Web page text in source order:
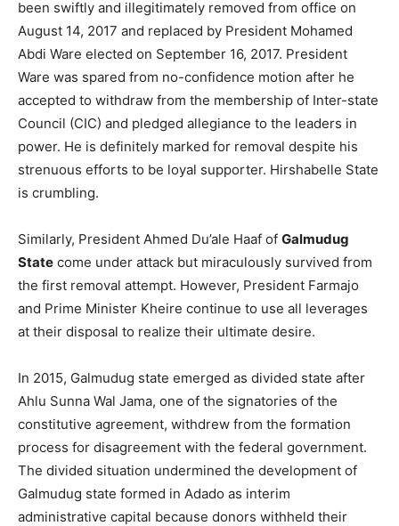
been swiftly and illegitimately removed from office on
August 14, 2017 and replaced by President Mohamed
Abdi Ware elected on September 16, 2017. President
Ware was spared from no-confidence motion after he
accepted to withdraw from the membership of Inter-state
Council (CIC) and pledged allegiance to the leaders in
power. He is definitely marked for removal despite his
strenuous efforts to be loyal supporter. Hirshabelle State
is crumbling.
Similarly, President Ahmed Du’ale Haaf of Galmudug
State come under attack but miraculously survived from
the first removal attempt. However, President Farmajo
and Prime Minister Kheire continue to use all leverages
at their disposal to realize their ultimate desire.
In 2015, Galmudug state emerged as divided state after
Ahlu Sunna Wal Jama, one of the signatories of the
constitutive agreement, withdrew from the formation
process for disagreement with the federal government.
The divided situation undermined the development of
Galmudug state formed in Adado as interim
administrative capital because donors withheld their